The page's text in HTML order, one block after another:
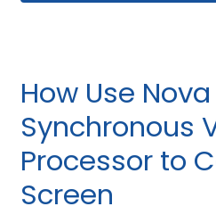
How Use Nova
Synchronous
Processor to
Screen